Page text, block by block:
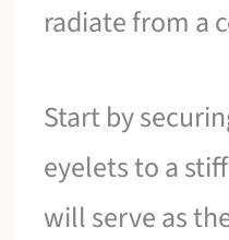
radiate from a
Start by
eyelets to a
will serve as